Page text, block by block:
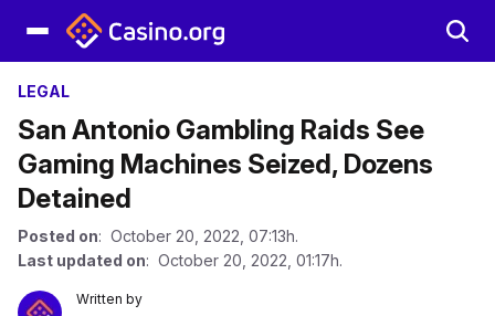
LEGAL
San Antonio Gambling Raids See
Gaming Machines Seized, Dozens
Detained
Posted on: October 20, 2022, 07:13h.
Last updated on: October 20, 2022, 01:17h.
Written by